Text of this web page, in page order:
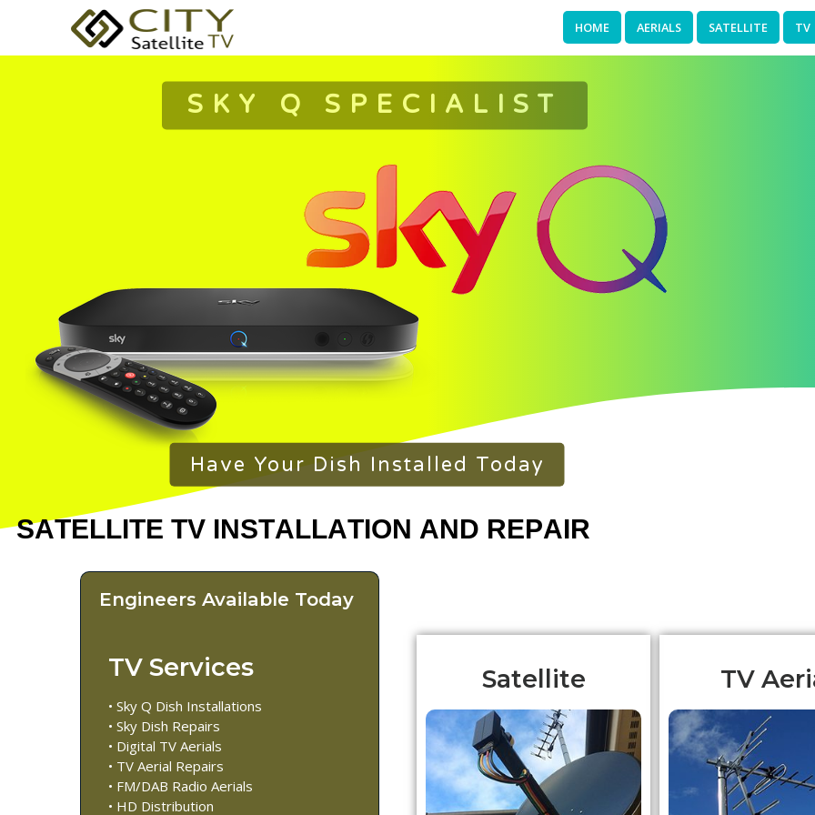
HOME AERIALS SATELLITE TV
Have Your Dish Installed Today
SKY Q SPECIALIST
Engineers Available Today
TV Services
• Sky Q Dish Installations
• Sky Dish Repairs
• Digital TV Aerials
• TV Aerial Repairs
• FM/DAB Radio Aerials
• HD Distribution
Satellite TV